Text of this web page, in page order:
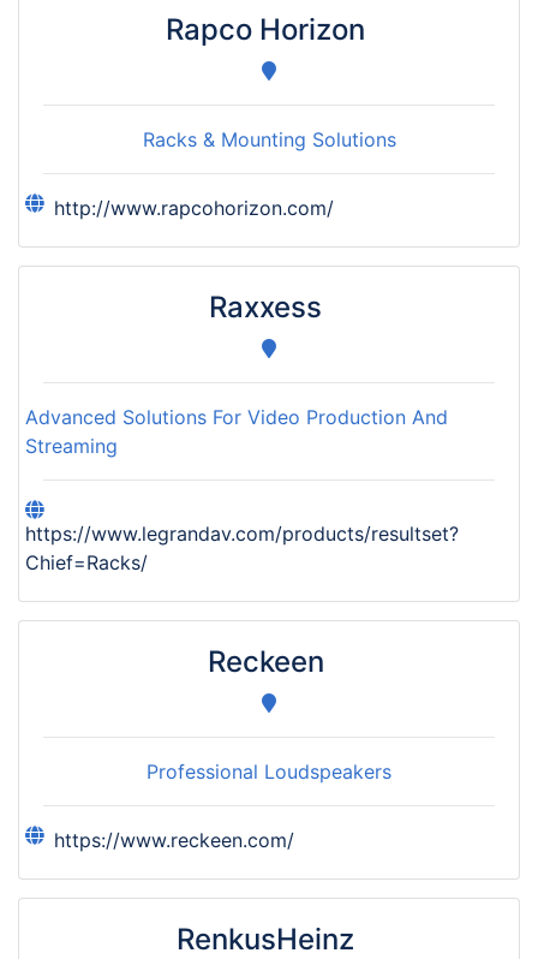
Rapco Horizon
Racks & Mounting Solutions
http://www.rapcohorizon.com/
Raxxess
Advanced Solutions For Video Production And
Streaming
https://www.legrandav.com/products/resultset?
Chief=Racks/
Reckeen
Professional Loudspeakers
https://www.reckeen.com/
RenkusHeinz